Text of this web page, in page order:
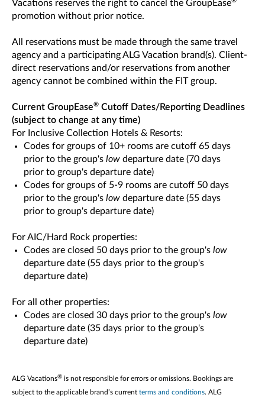
Vacations reserves the right to cancel the GroupEase
promotion without prior notice.
All reservations must be made through the same travel
agency and a participating ALG Vacation brand(s). Client-
direct reservations and/or reservations from another
agency cannot be combined within the FIT group.
Current GroupEase® Cutoff Dates/Reporting Deadlines
(subject to change at any time)
For Inclusive Collection Hotels & Resorts:
Codes for groups of 10+ rooms are cutoff 65 days
prior to the group's low departure date (70 days
prior to group's departure date)
Codes for groups of 5-9 rooms are cutoff 50 days
prior to the group's low departure date (55 days
prior to group's departure date)
For AIC/Hard Rock properties:
Codes are closed 50 days prior to the group's low
departure date (55 days prior to the group's
departure date)
For all other properties:
Codes are closed 30 days prior to the group's low
departure date (35 days prior to the group's
departure date)
ALG Vacations® is not responsible for errors or omissions. Bookings are
subject to the applicable brand’s current terms and conditions. ALG